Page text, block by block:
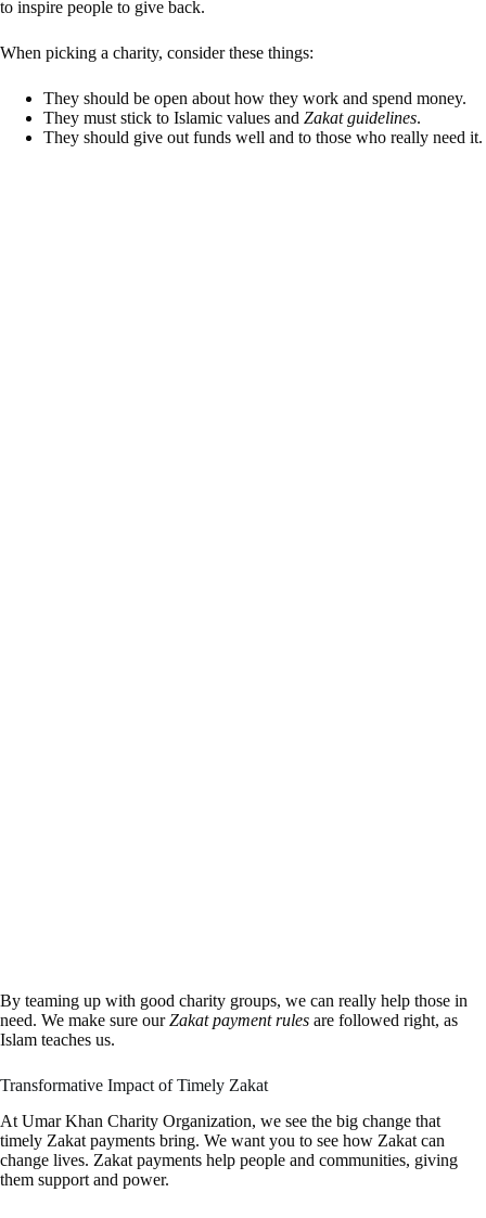
to inspire people to give back.
When picking a charity, consider these things:
They should be open about how they work and spend money.
They must stick to Islamic values and Zakat guidelines.
They should give out funds well and to those who really need it.
By teaming up with good charity groups, we can really help those in
need. We make sure ourZakat payment rules are followed right, as
Islam teaches us.
Transformative Impact of Timely Zakat
At Umar Khan Charity Organization, we see the big change that
timely Zakat payments bring. We want you to see how Zakat can
change lives. Zakat payments help people and communities, giving
them support and power.